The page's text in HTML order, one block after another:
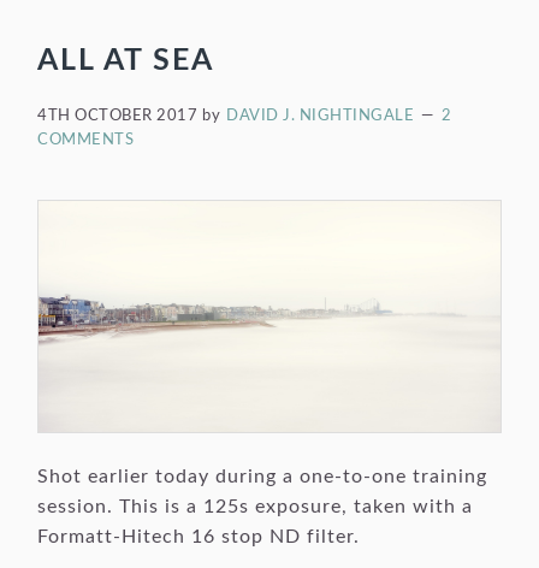
ALL AT SEA
4TH OCTOBER 2017 by DAVID J. NIGHTINGALE
2
COMMENTS
Shot earlier today during a one-to-one training
session. This is a 125s exposure, taken with a
Formatt-Hitech 16 stop ND filter.